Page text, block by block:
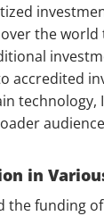
the
accredited
technology,
in
the funding